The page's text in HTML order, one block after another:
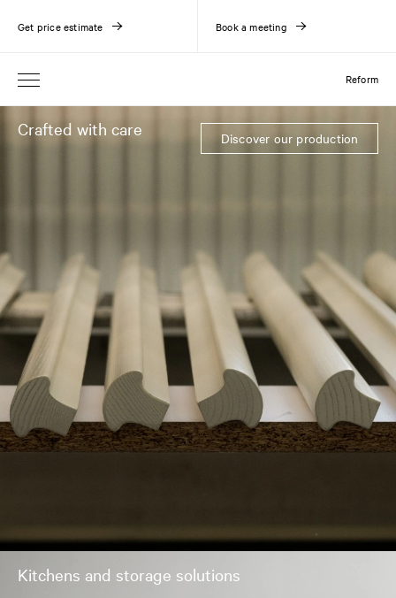
Reform
Get price estimate Book a meeting
Crafted with care Discover our production
Kitchens and storage solutions